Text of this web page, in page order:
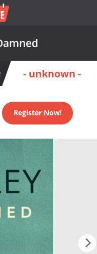
- unknown -
Register Now!